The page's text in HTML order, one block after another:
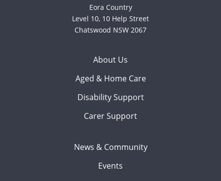
Eora Country
Level 10, 10 Help Street
Chatswood NSW 2067
About Us
Aged & Home Care
Disability Support
Carer Support
News & Community
Events